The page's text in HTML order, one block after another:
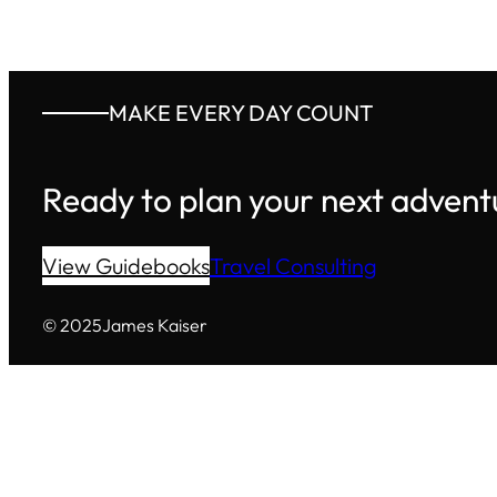
MAKE EVERY DAY COUNT
Ready to plan your next
View GuidebooksTravel Consulting
© 2025James Kaiser